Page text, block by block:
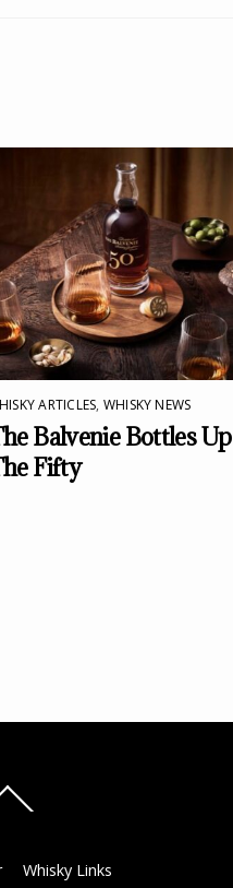
ARTICLES, WHISKY NEWS
Balvenie Bottles Up
Fifty
To
Whisky Links